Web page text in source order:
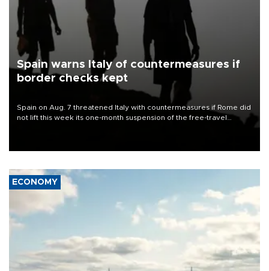
Spain warns Italy of countermeasures if
border checks kept
Spain on Aug. 7 threatened Italy with countermeasures if Rome did
not lift this week its one-month suspension of the free-travel
ECONOMY